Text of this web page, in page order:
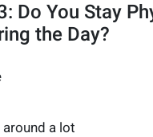
Do You Stay
the Day?
a lot